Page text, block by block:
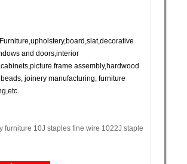
and doors,interior
frame assembly,hardwood
joinery manufacturing, furniture